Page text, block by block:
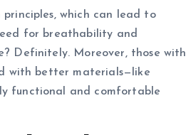
which can lead to
for breathability and
Definitely. Moreover, those with
with better materials—like
functional and comfortable